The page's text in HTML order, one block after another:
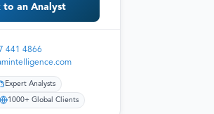
to an Analyst
441 4866
Expert Analysts
1000+ Global Clients